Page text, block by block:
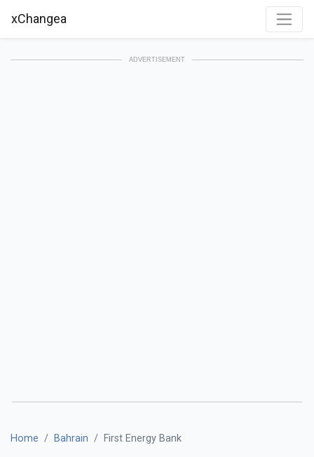
xChangea
ADVERTISEMENT
Home Bahrain First Energy Bank